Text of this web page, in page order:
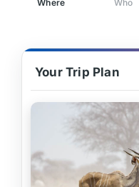
Where Who
Your Trip Plan